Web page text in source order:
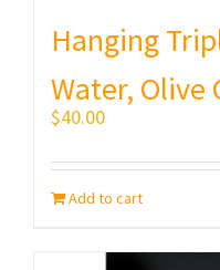
Hanging
Water, Olive
$40.00
Add to cart